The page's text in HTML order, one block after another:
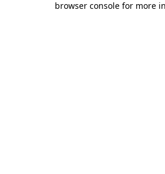
browser console for more